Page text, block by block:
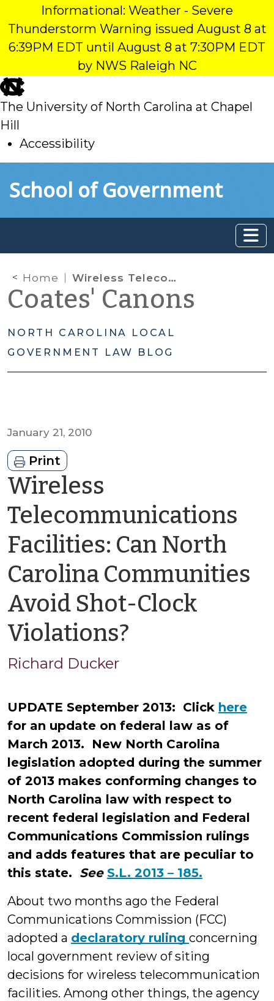
Informational: Weather - Severe
Thunderstorm Warning issued August 8 at
6:39PM EDT until August 8 at 7:30PM EDT
by NWS Raleigh NC
skip
to
main
The University of North Carolina at Chapel
Hill
Accessibility
toSchool of Government
Home Wireless Telecommunications Facilities: Can North Carolina Communities Avoid Shot-Clock Violations?
Coates' Canons
NORTH CAROLINA LOCAL
GOVERNMENT LAW BLOG
January 21, 2010
Print
Wireless
Telecommunications
Facilities: Can North
Carolina Communities
Avoid Shot-Clock
Violations?
Richard Ducker
UPDATE September 2013: Click here
for an update on federal law as of
March 2013. New North Carolina
legislation adopted during the summer
of 2013 makes conforming changes to
North Carolina law with respect to
recent federal legislation and Federal
Communications Commission rulings
and adds features that are peculiar to
this state. See S.L. 2013 – 185.
About two months ago the Federal
Communications Commission (FCC)
adopted a declaratory ruling concerning
local government review of siting
decisions for wireless telecommunication
facilities. Among other things, the agency